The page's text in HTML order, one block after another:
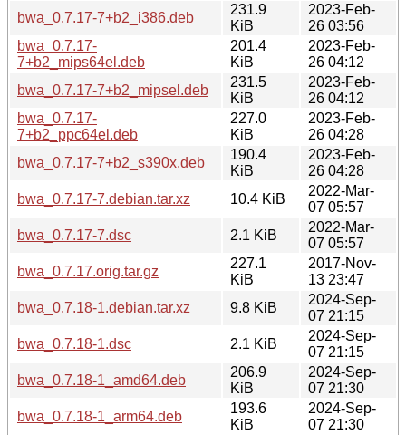
bwa_0.7.17-7+b2_i386.deb
231.9
KiB
2023-Feb-
26 03:56
bwa_0.7.17-
7+b2_mips64el.deb
201.4
KiB
2023-Feb-
26 04:12
bwa_0.7.17-7+b2_mipsel.deb
231.5
KiB
2023-Feb-
26 04:12
bwa_0.7.17-
7+b2_ppc64el.deb
227.0
KiB
2023-Feb-
26 04:28
bwa_0.7.17-7+b2_s390x.deb
190.4
KiB
2023-Feb-
26 04:28
bwa_0.7.17-7.debian.tar.xz
10.4 KiB
2022-Mar-
07 05:57
bwa_0.7.17-7.dsc
2.1 KiB
2022-Mar-
07 05:57
bwa_0.7.17.orig.tar.gz
227.1
KiB
2017-Nov-
13 23:47
bwa_0.7.18-1.debian.tar.xz
9.8 KiB
2024-Sep-
07 21:15
bwa_0.7.18-1.dsc
2.1 KiB
2024-Sep-
07 21:15
bwa_0.7.18-1_amd64.deb
206.9
KiB
2024-Sep-
07 21:30
bwa_0.7.18-1_arm64.deb
193.6
KiB
2024-Sep-
07 21:30